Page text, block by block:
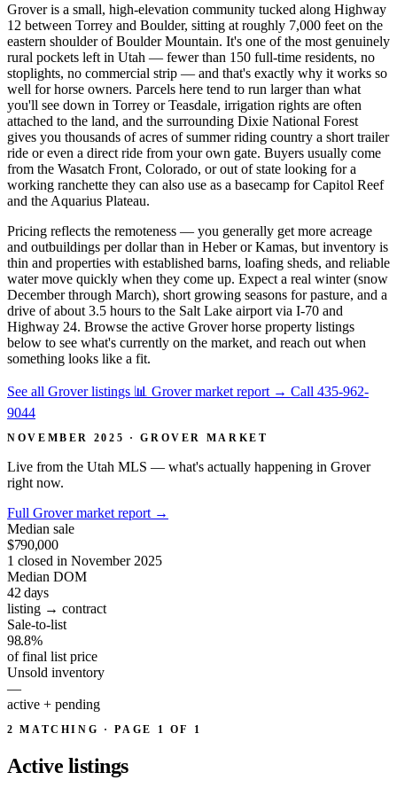
Grover is a small, high-elevation community tucked along Highway
12 between Torrey and Boulder, sitting at roughly 7,000 feet on the
eastern shoulder of Boulder Mountain. It's one of the most genuinely
rural pockets left in Utah — fewer than 150 full-time residents, no
stoplights, no commercial strip — and that's exactly why it works so
well for horse owners. Parcels here tend to run larger than what
you'll see down in Torrey or Teasdale, irrigation rights are often
attached to the land, and the surrounding Dixie National Forest
gives you thousands of acres of summer riding country a short trailer
ride or even a direct ride from your own gate. Buyers usually come
from the Wasatch Front, Colorado, or out of state looking for a
working ranchette they can also use as a basecamp for Capitol Reef
and the Aquarius Plateau.
Pricing reflects the remoteness — you generally get more acreage
and outbuildings per dollar than in Heber or Kamas, but inventory is
thin and properties with established barns, loafing sheds, and reliable
water move quickly when they come up. Expect a real winter (snow
December through March), short growing seasons for pasture, and a
drive of about 3.5 hours to the Salt Lake airport via I-70 and
Highway 24. Browse the active Grover horse property listings
below to see what's currently on the market, and reach out when
something looks like a fit.
See all Grover listings 📊 Grover market report → Call 435-962-
9044
NOVEMBER 2025 · GROVER MARKET
Live from the Utah MLS — what's actually happening in Grover
right now.
Full Grover market report →
Median sale
$790,000
1 closed in November 2025
Median DOM
42days
listing → contract
Sale-to-list
98.8%
of final list price
Unsold inventory
—
active + pending
2 MATCHING · PAGE 1 OF 1
Active listings